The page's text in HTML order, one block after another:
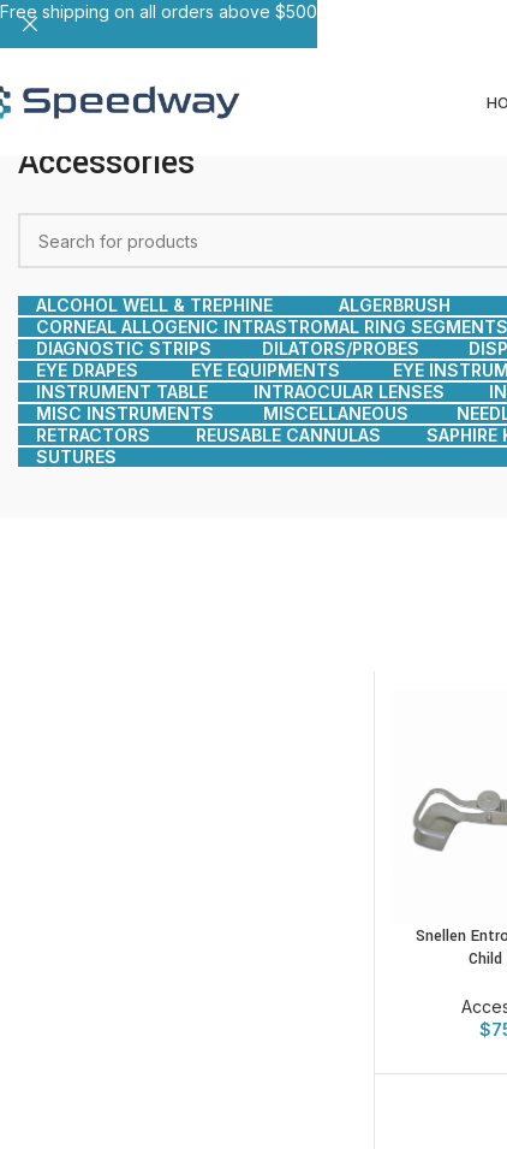
Accessories
ALCOHOL WELL & TREPHINE ALGERBRUSH
CORNEAL ALLOGENIC INTRASTROMAL RING
DIAGNOSTIC STRIPS
DILATORS/PROBES
EYE DRAPES
EYE EQUIPMENTS EYE
INSTRUMENT TABLE
INTRAOCULAR LENSES
MISC INSTRUMENTS
MISCELLANEOUS
RETRACTORS
REUSABLE CANNULAS SAPHIRE
SUTURES
Snellen
$
Free shipping on all orders above $500